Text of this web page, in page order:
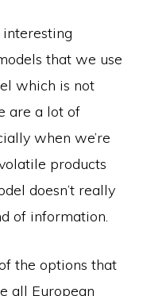
interesting
that we use
which is not
are a lot of
when we’re
products
doesn’t really
of information.
the options that
all European